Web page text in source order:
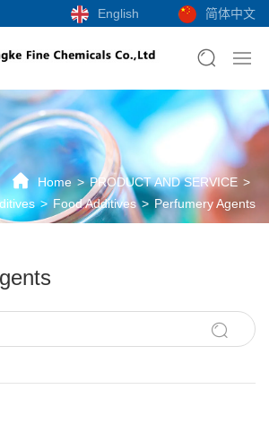
English 简体中文
Home
PRODUCT AND SERVICE
Food Additives Perfumery Agents